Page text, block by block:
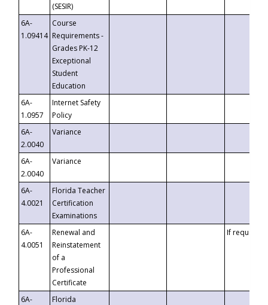
(SESIR)
6A-
1.09414
Course
Requirements -
Grades PK-12
Exceptional
Student
Education
6A-
1.0957
Internet Safety
Policy
6A-
2.0040
Variance
6A-
2.0040
Variance
6A-
4.0021
Florida Teacher
Certification
Examinations
6A-
4.0051
Renewal and
Reinstatement
of a
Professional
Certificate
If requested
6A-
Florida